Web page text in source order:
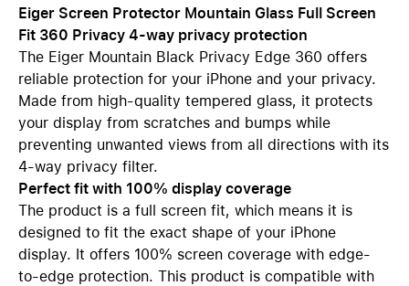
Eiger Screen Protector Mountain Glass Full Screen
Fit 360 Privacy 4-way privacy protection
The Eiger Mountain Black Privacy Edge 360 offers
reliable protection for your iPhone and your privacy.
Made from high-quality tempered glass, it protects
your display from scratches and bumps while
preventing unwanted views from all directions with its
4-way privacy filter.
Perfect fit with 100% display coverage
The product is a full screen fit, which means it is
designed to fit the exact shape of your iPhone
display. It offers 100% screen coverage with edge-
to-edge protection. This product is compatible with